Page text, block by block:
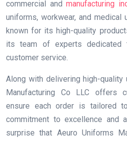
commercial andmanufacturing
uniforms, workwear, and medical
known for its high-quality
its team of experts dedicated
customer service.
Along with delivering high-quality
Manufacturing Co LLC offers
ensure each order is tailored
commitment to excellence and
surprise that Aeuro Uniforms